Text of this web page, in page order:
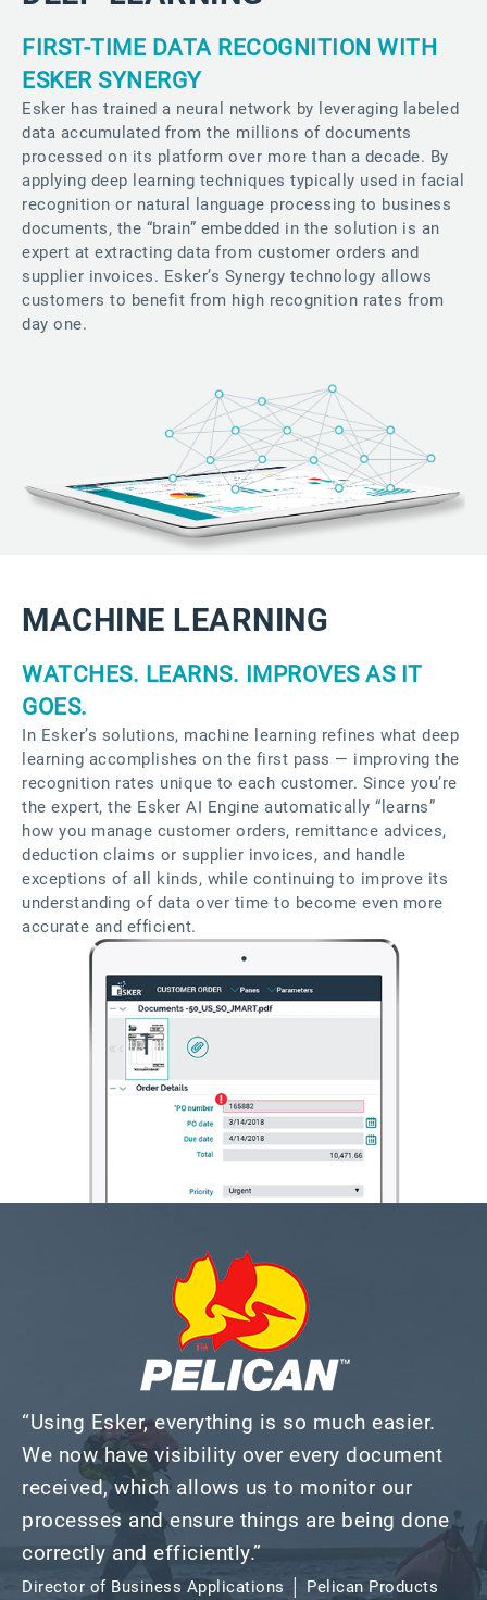
FIRST-TIME DATA RECOGNITION WITH
ESKER SYNERGY
Esker has trained a neural network by leveraging labeled
data accumulated from the millions of documents
processed on its platform over more than a decade. By
applying deep learning techniques typically used in facial
recognition or natural language processing to business
documents, the “brain” embedded in the solution is an
expert at extracting data from customer orders and
supplier invoices. Esker’s Synergy technology allows
customers to benefit from high recognition rates from
day one.
MACHINE LEARNING
WATCHES. LEARNS. IMPROVES AS IT
GOES.
In Esker’s solutions, machine learning refines what deep
learning accomplishes on the first pass — improving the
recognition rates unique to each customer. Since you’re
the expert, the Esker AI Engine automatically “learns”
how you manage customer orders, remittance advices,
deduction claims or supplier invoices, and handle
exceptions of all kinds, while continuing to improve its
understanding of data over time to become even more
accurate and efficient.
“Using Esker, everything is so much easier.
We now have visibility over every document
received, which allows us to monitor our
processes and ensure things are being done
correctly and efficiently.”
Director of Business Applications │ Pelican Products